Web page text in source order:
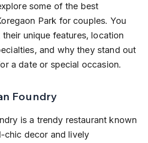
some of the best
Park for couples. You
unique features, location
and why they stand out
a date or special occasion.
Foundry
is a trendy restaurant known
chic decor and lively